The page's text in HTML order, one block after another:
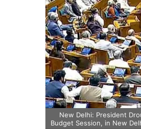
New Delhi: President
Budget Session, in New